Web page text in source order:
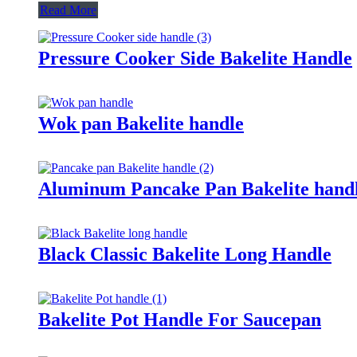
Read More
Pressure Cooker Side Bakelite Handle
Wok pan Bakelite handle
Aluminum Pancake Pan Bakelite
Black Classic Bakelite Long Handle
Bakelite Pot Handle For Saucepan